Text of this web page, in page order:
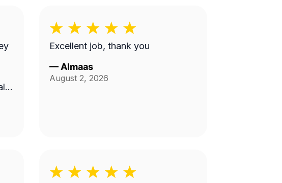
Excellent job, thank you
— Almaas
August 2, 2026